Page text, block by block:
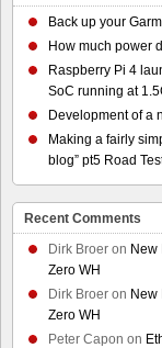
Back up your
How much power
Raspberry Pi 4
SoC running at
Development of a
Making a fairly
blog” pt5 Road
Recent Comments
Dirk Broer on New
Zero WH
Dirk Broer on New
Zero WH
Peter Capon on